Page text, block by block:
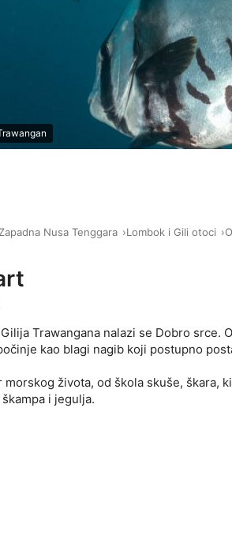
Zapadna Nusa Tenggara Lombok i Gili otoci
Trawangana nalazi se Dobro srce.
kao blagi nagib koji postupno
morskog života, od škola skuše, škara,
i jegulja.